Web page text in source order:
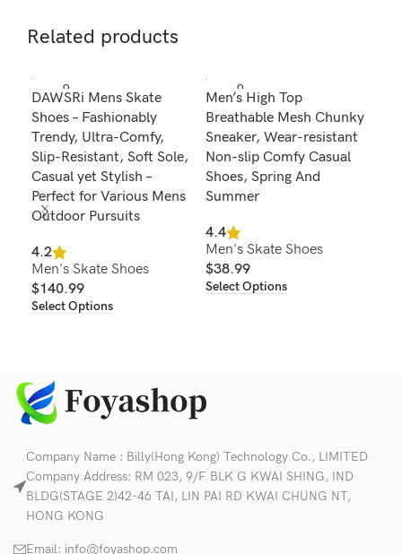
Related products
SOLD O
UT
DAWSRi Mens Skate
Shoes – Fashionably
Trendy, Ultra-Comfy,
Slip-Resistant, Soft Sole,
Casual yet Stylish –
Perfect for Various Mens
Outdoor Pursuits
4.2
Men's Skate Shoes
$140.99
Select Options
SOLD O
UT
Men’s High Top
Breathable Mesh Chunky
Sneaker, Wear-resistant
Non-slip Comfy Casual
Shoes, Spring And
Summer
4.4
Men's Skate Shoes
$38.99
Select Options
Company Name : Billy(Hong Kong) Technology Co., LIMITED
Company Address: RM 023, 9/F BLK G KWAI SHING, IND
BLDG(STAGE 2)42-46 TAI, LIN PAI RD KWAI CHUNG NT,
HONG KONG
Email: info@foyashop.com